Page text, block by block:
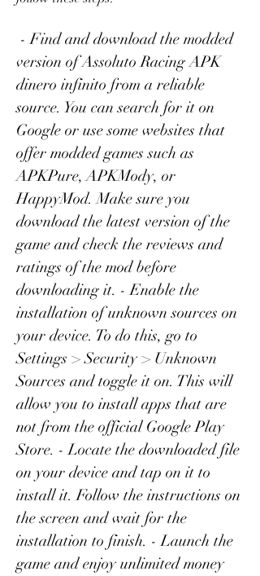
version of Assoluto Racing APK
dinero infinito from a reliable
source. You can search for it on
Google or use some websites that
offer modded games such as
APKPure, APKMody, or
HappyMod. Make sure you
download the latest version of the
game and check the reviews and
ratings of the mod before
downloading it. - Enable the
installation of unknown sources on
your device. To do this, go to
Settings > Security > Unknown
Sources and toggle it on. This will
allow you to install apps that are
not from the official Google Play
Store. - Locate the downloaded file
on your device and tap on it to
install it. Follow the instructions on
the screen and wait for the
installation to finish. - Launch the
game and enjoy unlimited money